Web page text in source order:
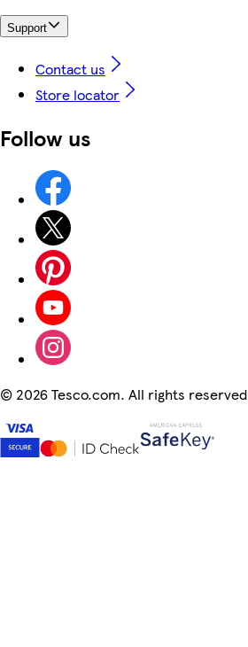
Support
Contact us
Store locator
Follow us
© 2026 Tesco.com. All rights reserved